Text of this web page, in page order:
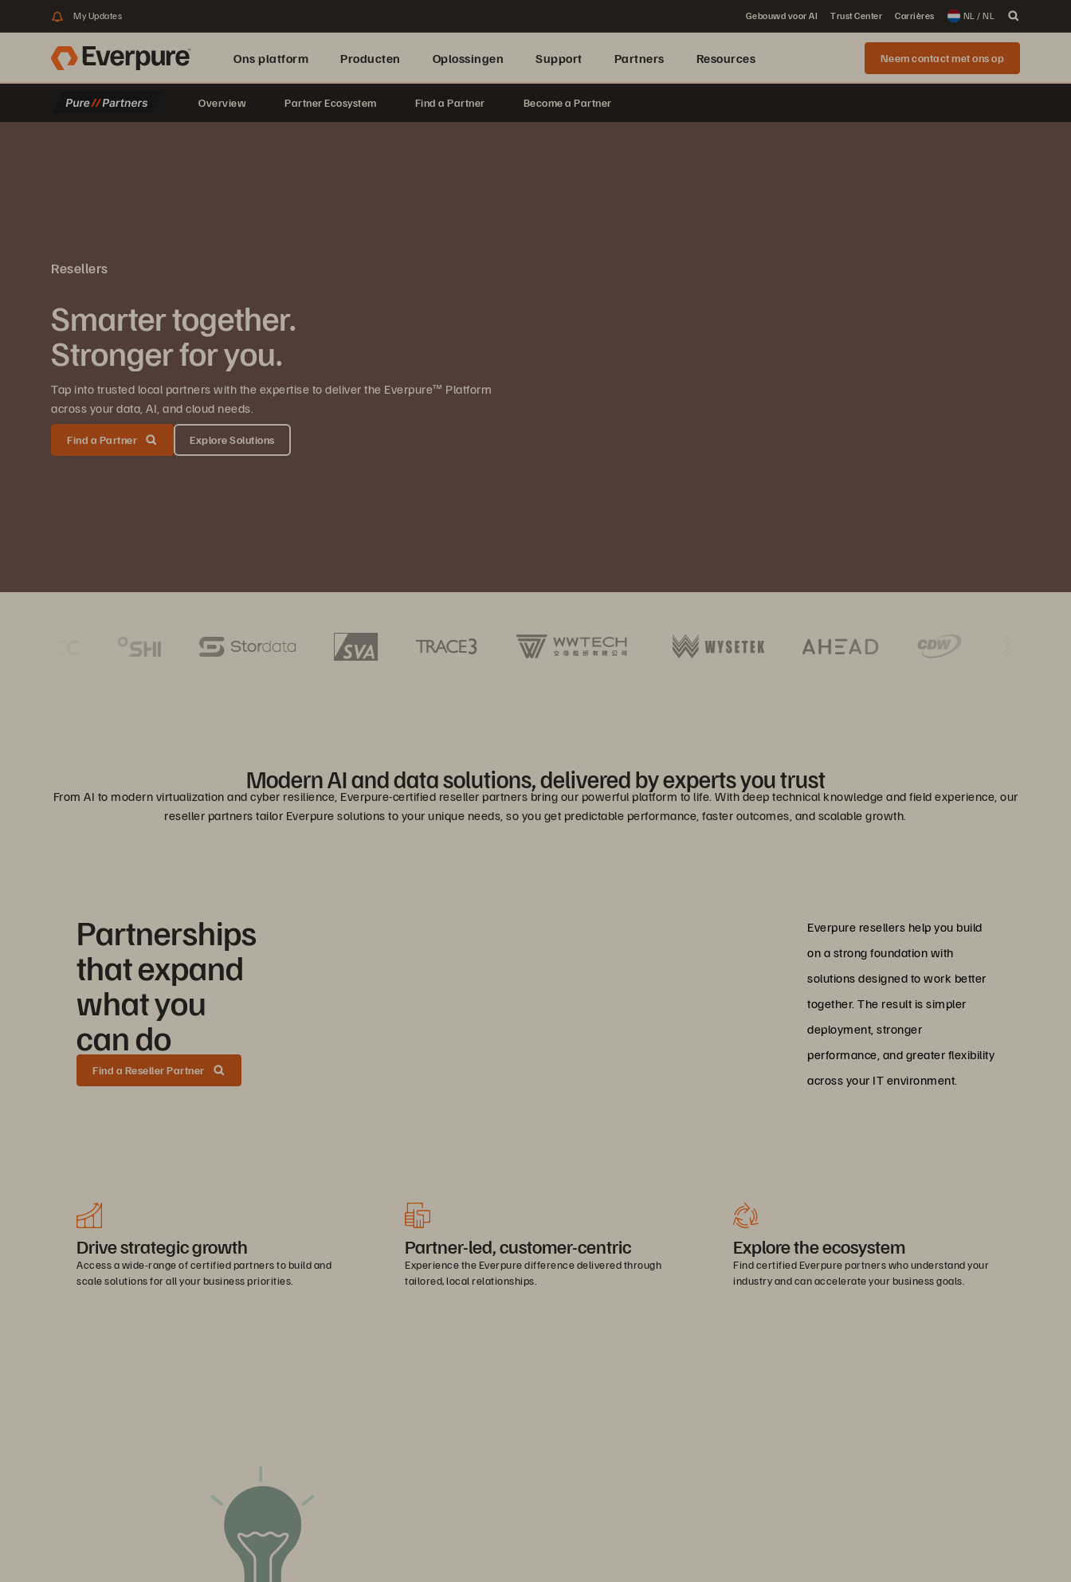
My Updates Gebouwd voor AI Trust Center Carrières NL / NL
Ons platform Producten Oplossingen Support Partners Resources
pure.ai
Neem contact met ons op
Overview Partner Ecosystem Find a Partner Become a Partner
Resellers
Smarter together.
Stronger for you.
Tap into trusted local partners with the expertise to deliver the Everpure™ Platform
across your data, AI, and cloud needs.
Find a Partner Explore Solutions
Modern AI and data solutions, delivered by experts you trust
From AI to modern virtualization and cyber resilience, Everpure-certified reseller partners bring our powerful platform to life. With deep technical knowledge and field experience, our
reseller partners tailor Everpure solutions to your unique needs, so you get predictable performance, faster outcomes, and scalable growth.
Partnerships
that expand
what you
can do
Find a Reseller Partner
Everpure resellers help you build
on a strong foundation with
solutions designed to work better
together. The result is simpler
deployment, stronger
performance, and greater flexibility
across your IT environment.
Drive strategic growth
Access a wide-range of certified partners to build and
scale solutions for all your business priorities.
Partner-led, customer-centric
Experience the Everpure difference delivered through
tailored, local relationships.
Explore the ecosystem
Find certified Everpure partners who understand your
industry and can accelerate your business goals.